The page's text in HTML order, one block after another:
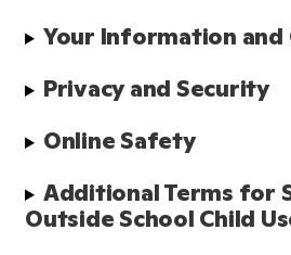
Your Information and
Privacy and Security
Online Safety
Additional Terms for
Outside School Child